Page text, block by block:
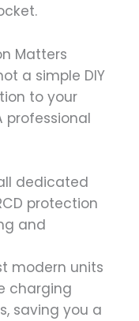
Matters
a simple DIY
to your
professional
dedicated
protection
and
modern units
charging
saving you a